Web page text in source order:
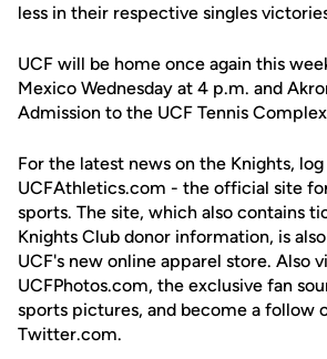
less in their respective singles
UCF will be home once again this
Mexico Wednesday at 4 p.m. and
Admission to the UCF Tennis
For the latest news on the Knights,
UCFAthletics.com - the official site
sports. The site, which also contains
Knights Club donor information, is
UCF's new online apparel store. Also
UCFPhotos.com, the exclusive fan
sports pictures, and become a follow
Twitter.com.